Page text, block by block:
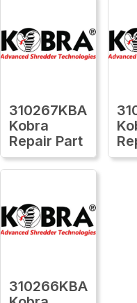
310267KBA
Kobra
Repair Part
310266KBA